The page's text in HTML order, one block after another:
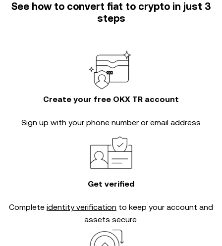
See how to convert fiat to crypto in just 3
steps
Create your free OKX TR account
Sign up with your phone number or email address
Get verified
Complete identity verification to keep your account and
assets secure.